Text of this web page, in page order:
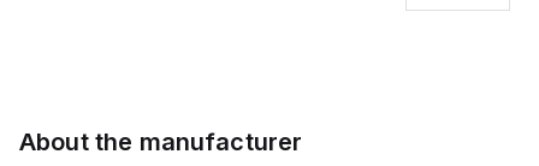
voltage:
12 to 24
About the manufacturer